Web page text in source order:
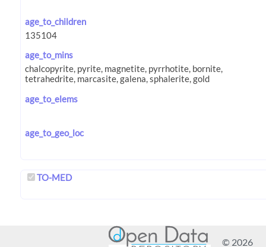
age_to_children
age_to_mins
age_to_elems
age_to_geo_loc
TO-MED
© 2026